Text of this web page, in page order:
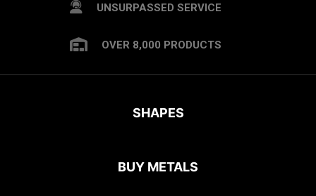
UNSURPASSED SERVICE
OVER 8,000 PRODUCTS
SHAPES
BUY METALS